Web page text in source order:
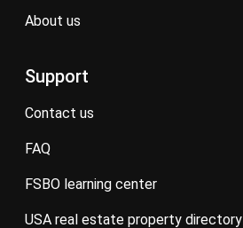
about us
Support
contact us
FAQ
FSBO learning center
USA real estate property directory